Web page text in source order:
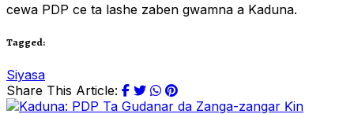
cewa PDP ce ta lashe zaben gwamna a Kaduna.
Tagged:
Siyasa
Share This Article: